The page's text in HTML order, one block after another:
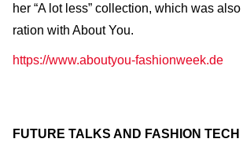
her “A lot less” collection, which was
ration with About You.
https://www.aboutyou-fashionweek.de
FUTURE TALKS AND FASHION TECH